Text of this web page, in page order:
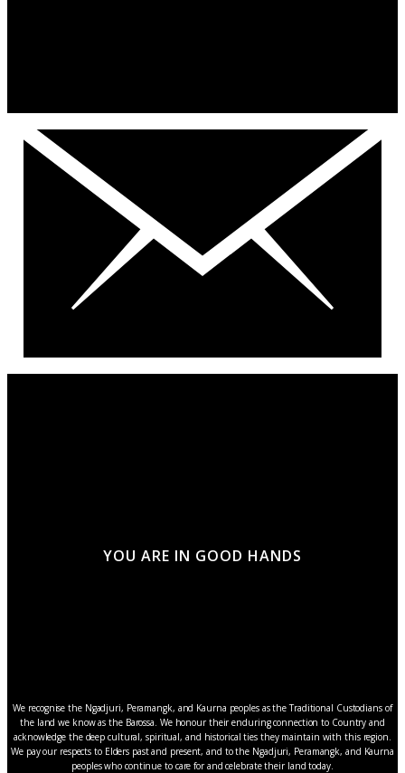
YOU ARE IN GOOD HANDS
We recognise the Ngadjuri, Peramangk, and Kaurna peoples as the Traditional Custodians of
the land we know as the Barossa. We honour their enduring connection to Country and
acknowledge the deep cultural, spiritual, and historical ties they maintain with this region.
We pay our respects to Elders past and present, and to the Ngadjuri, Peramangk, and Kaurna
peoples who continue to care for and celebrate their land today.